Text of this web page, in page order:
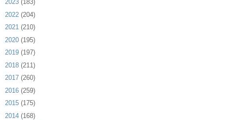
2023 (183)
2022 (204)
2021 (210)
2020 (195)
2019 (197)
2018 (211)
2017 (260)
2016 (259)
2015 (175)
2014 (168)